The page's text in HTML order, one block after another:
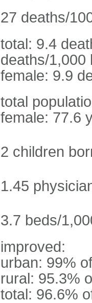
27 deaths/
total: 9.4
deaths/1,000
female: 9.9
total
female: 77.6
2 children
1.45
3.7 beds/
improved:
urban: 99%
rural: 95.3%
total: 96.6%